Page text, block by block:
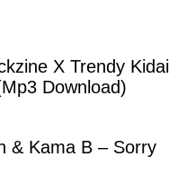
X Trendy Kidai
Download)
& Kama B – Sorry